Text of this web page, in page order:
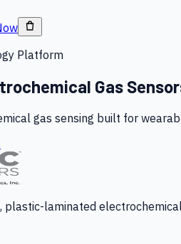
Platform
Gas
gas sensing built for
plastic-laminated